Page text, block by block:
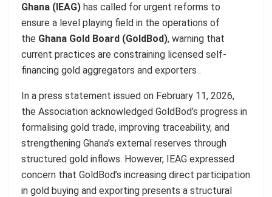
Ghana (IEAG) has called for urgent reforms to
ensure a level playing field in the operations of
the Ghana Gold Board (GoldBod), warning that
current practices are constraining licensed self-
financing gold aggregators and exporters .
In a press statement issued on February 11, 2026,
the Association acknowledged GoldBod’s progress in
formalising gold trade, improving traceability, and
strengthening Ghana’s external reserves through
structured gold inflows. However, IEAG expressed
concern that GoldBod’s increasing direct participation
in gold buying and exporting presents a structural